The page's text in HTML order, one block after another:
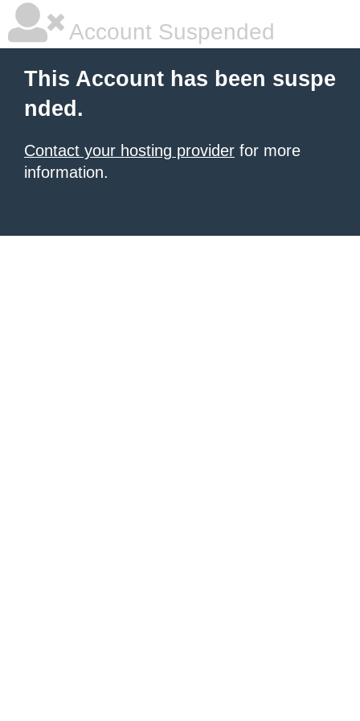
Account Suspended
This Account has been suspe
nded.
Contact your hosting provider for more
information.